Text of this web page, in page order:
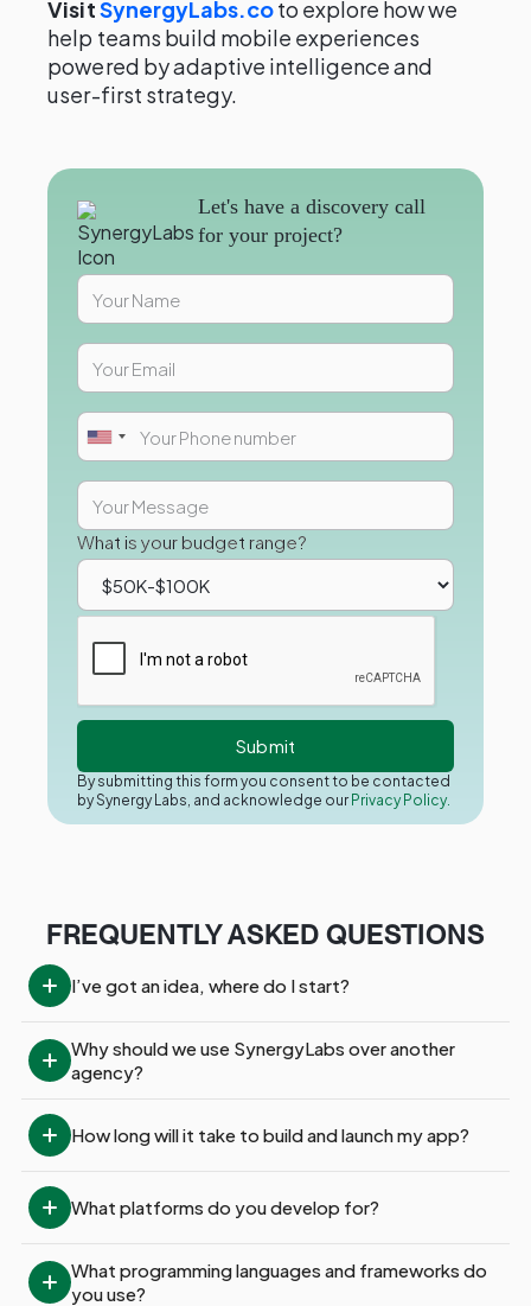
VisitSynergyLabs.coto explore how we
help teams build mobile experiences
powered by adaptive intelligence and
user-first strategy.
Let's have a discovery call
for your project?
What is your budget range?
By submitting this form you consent to be contacted
by Synergy Labs, and acknowledge our Privacy Policy.
FREQUENTLY ASKED QUESTIONS
I’ve got an idea, where do I start?
Why should we use SynergyLabs over another
agency?
How long will it take to build and launch my app?
What platforms do you develop for?
What programming languages and frameworks do
you use?